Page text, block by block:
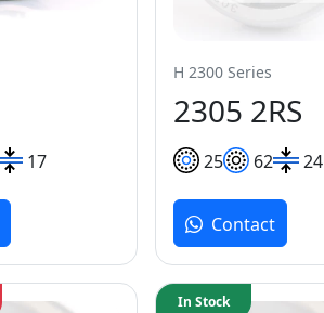
17
H 2300 Series
2305 2RS
25 62 24
Contact
In Stock